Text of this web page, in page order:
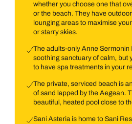
whether you choose one that
or the beach. They have
lounging areas to maximise
or starry skies.
The adults-only Anne Sermonin
soothing sanctuary of calm, but
to have spa treatments in your
The private, serviced beach is
of sand lapped by the Aegean.
beautiful, heated pool close to
Sani Asteria is home to Sani